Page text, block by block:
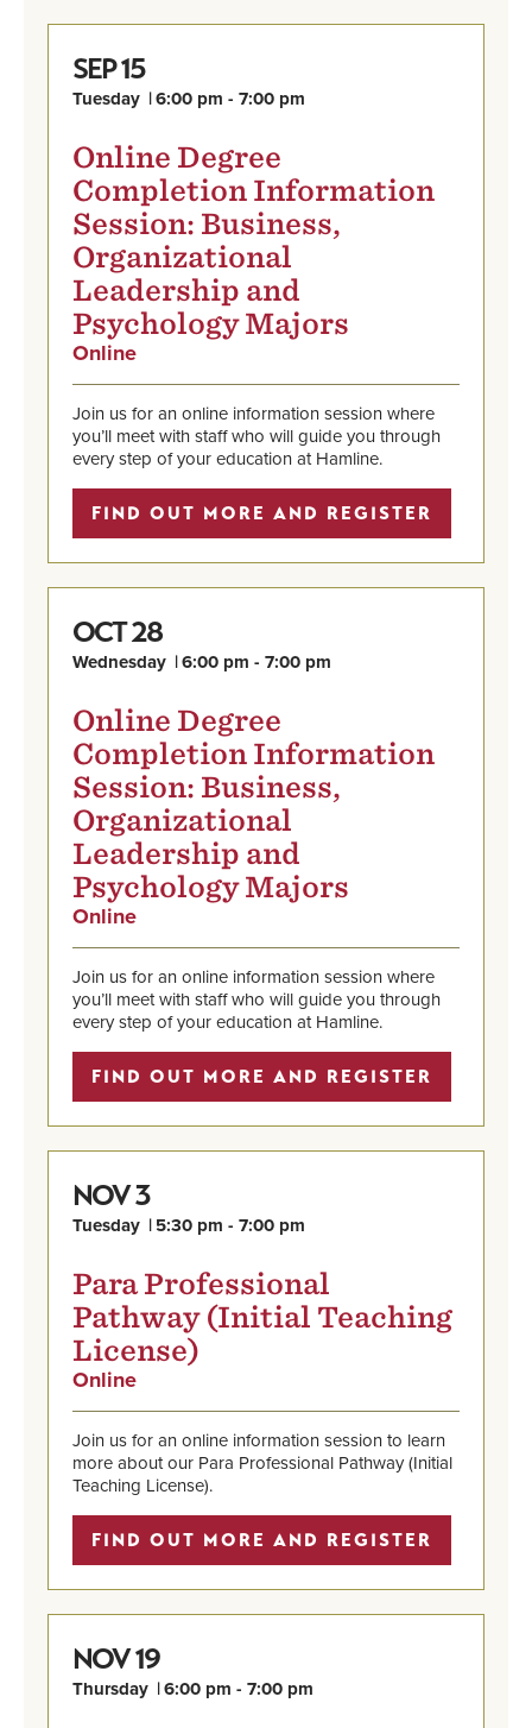
SEP15
Tuesday 6:00 pm - 7:00 pm
Online Degree
Completion Information
Session: Business,
Organizational
Leadership and
Psychology Majors
,
Find
out
more
and
Sep
15,
Tuesday,
6:00
pm
7:00
pm
Online
Join us for an online information session where
you’ll meet with staff who will guide you through
every step of your education at Hamline.
FIND OUT MORE AND REGISTER
OCT28
Wednesday 6:00 pm - 7:00 pm
Online Degree
Completion Information
Session: Business,
Organizational
Leadership and
Psychology Majors
,
Find
out
more
and
Oct
28,
Wednesday,
6:00
pm
7:00
pm
Online
Join us for an online information session where
you’ll meet with staff who will guide you through
every step of your education at Hamline.
FIND OUT MORE AND REGISTER
NOV3
Tuesday 5:30 pm - 7:00 pm
Para Professional
Pathway (Initial Teaching
License)
,
Find
out
more
and
Nov
3,
Tuesday,
5:30
pm
7:00
pm
Online
Join us for an online information session to learn
more about our Para Professional Pathway (Initial
Teaching License).
FIND OUT MORE AND REGISTER
NOV19
Thursday 6:00 pm - 7:00 pm